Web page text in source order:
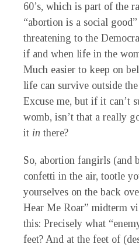
60’s, which is part of the
“abortion is a social
threatening to the
if and when life in the
Much easier to keep on
life can survive outside
Excuse me, but if it can’t
womb, isn’t that a really
it in there?
So, abortion fangirls (and
confetti in the air, tootle
yourselves on the back
Hear Me Roar” midterm
this: Precisely what
feet? And at the feet of